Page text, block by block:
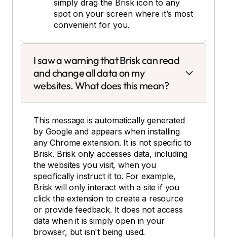
simply drag the Brisk icon to any
spot on your screen where it’s most
convenient for you.
I saw a warning that Brisk can read
and change all data on my
websites. What does this mean?
This message is automatically generated
by Google and appears when installing
any Chrome extension. It is not specific to
Brisk. Brisk only accesses data, including
the websites you visit, when you
specifically instruct it to. For example,
Brisk will only interact with a site if you
click the extension to create a resource
or provide feedback. It does not access
data when it is simply open in your
browser, but isn't being used.